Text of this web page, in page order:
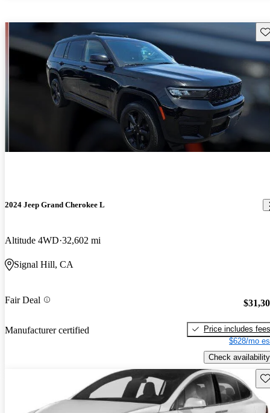
2024 Jeep Grand Cherokee L
Altitude 4WD 32,602 mi
Signal Hill, CA
Fair Deal
Manufacturer certified
Price includes fees
$628/mo
Check availability